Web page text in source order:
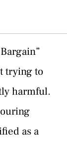
trying to
harmful.
as a